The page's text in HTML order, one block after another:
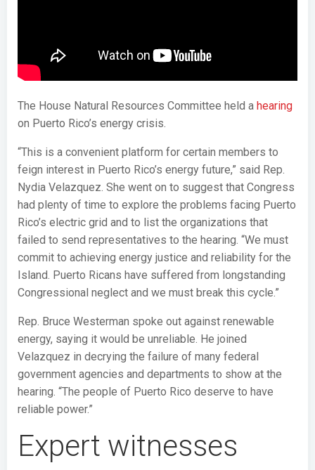
The House Natural Resources Committee held a hearing
on Puerto Rico’s energy crisis.
“This is a convenient platform for certain members to
feign interest in Puerto Rico’s energy future,” said Rep.
Nydia Velazquez. She went on to suggest that Congress
had plenty of time to explore the problems facing Puerto
Rico’s electric grid and to list the organizations that
failed to send representatives to the hearing. “We must
commit to achieving energy justice and reliability for the
Island. Puerto Ricans have suffered from longstanding
Congressional neglect and we must break this cycle.”
Rep. Bruce Westerman spoke out against renewable
energy, saying it would be unreliable. He joined
Velazquez in decrying the failure of many federal
government agencies and departments to show at the
hearing. “The people of Puerto Rico deserve to have
reliable power.”
Expert witnesses